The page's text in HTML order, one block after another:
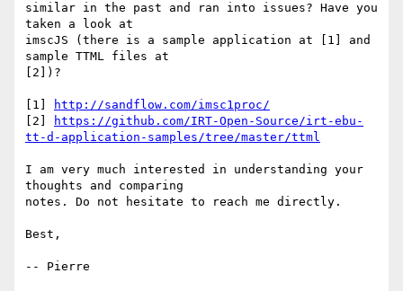
similar in the past and ran into issues? Have you
taken a look at
imscJS (there is a sample application at [1] and
sample TTML files at
[2])?
[1]
http://sandflow.com/imsc1proc/
[2]
https://github.com/IRT-Open-Source/irt-ebu-
tt-d-application-samples/tree/master/ttml
I am very much interested in understanding your
thoughts and comparing
notes. Do not hesitate to reach me directly.
Best,
-- Pierre